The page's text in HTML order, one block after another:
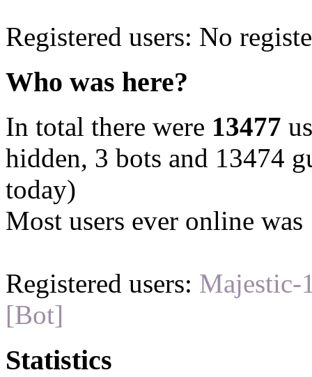
Registered users: No
Who was here?
In total there were 13477
hidden, 3 bots and 13474
today)
Most users ever online was
Registered users: Majestic-
[Bot]
Statistics